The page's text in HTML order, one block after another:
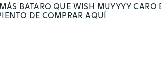
BATARO QUE WISH MUYYYY CARO
DE COMPRAR AQUÍ